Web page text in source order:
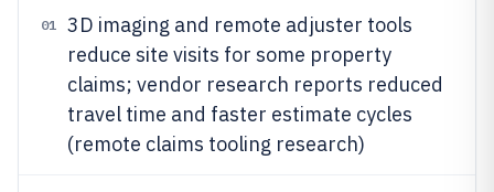
01
3D imaging and remote adjuster tools
reduce site visits for some property
claims; vendor research reports reduced
travel time and faster estimate cycles
(remote claims tooling research)